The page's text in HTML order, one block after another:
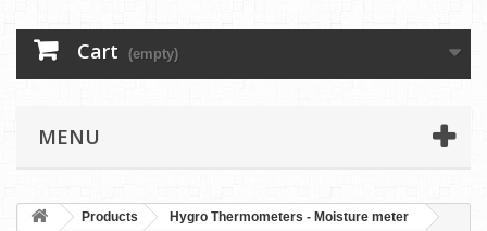
Cart (empty)
MENU
Products
Hygro Thermometers - Moisture meter